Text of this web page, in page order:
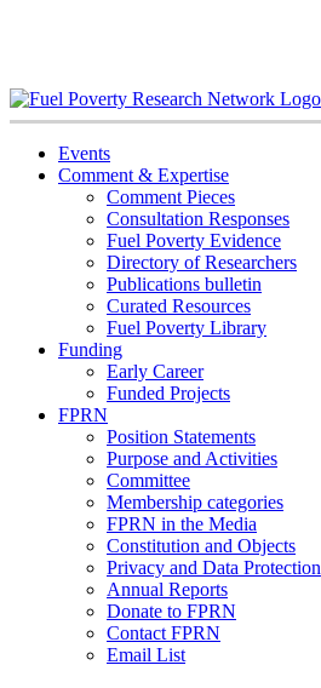
Events
Comment & Expertise
Comment Pieces
Consultation Responses
Fuel Poverty Evidence
Directory of Researchers
Publications bulletin
Curated Resources
Fuel Poverty Library
Funding
Early Career
Funded Projects
FPRN
Position Statements
Purpose and Activities
Committee
Membership categories
FPRN in the Media
Constitution and Objects
Privacy and Data Protection
Annual Reports
Donate to FPRN
Contact FPRN
Email List